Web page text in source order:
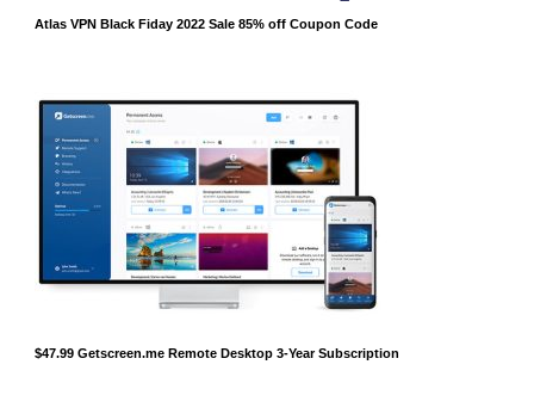
Atlas VPN Black Fiday 2022 Sale 85% off Coupon Code
$47.99 Getscreen.me Remote Desktop 3-Year Subscription